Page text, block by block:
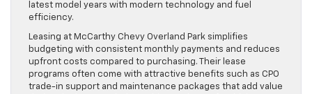
latest model years with modern technology and fuel
efficiency.
Leasing at McCarthy Chevy Overland Park simplifies
budgeting with consistent monthly payments and reduces
upfront costs compared to purchasing. Their lease
programs often come with attractive benefits such as CPO
trade-in support and maintenance packages that add value